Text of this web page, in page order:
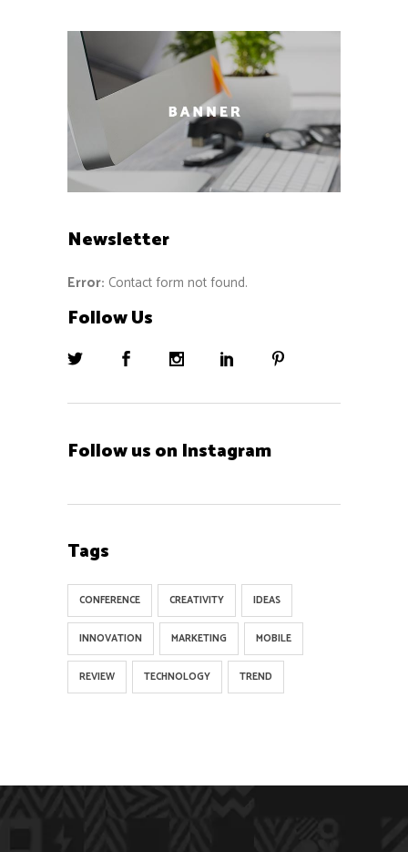
Newsletter
Error: Contact form not found.
Follow Us
Follow us on Instagram
Tags
CONFERENCE CREATIVITY IDEAS
INNOVATION MARKETING MOBILE
REVIEW TECHNOLOGY TREND